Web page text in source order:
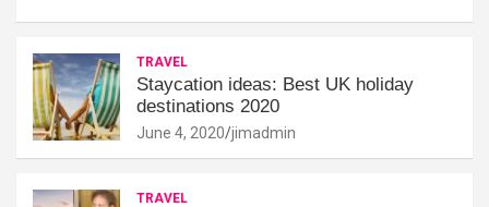
TRAVEL
Staycation ideas: Best UK holiday
destinations 2020
June 4, 2020 jimadmin
TRAVEL